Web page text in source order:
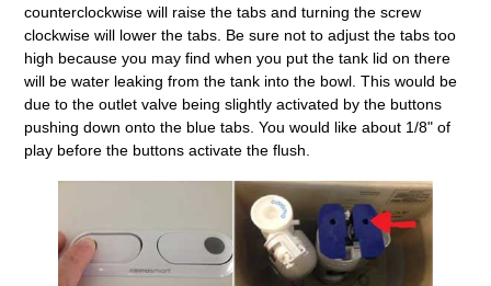
counterclockwise will raise the tabs and turning the screw
clockwise will lower the tabs. Be sure not to adjust the tabs too
high because you may find when you put the tank lid on there
will be water leaking from the tank into the bowl. This would be
due to the outlet valve being slightly activated by the buttons
pushing down onto the blue tabs. You would like about 1/8" of
play before the buttons activate the flush.